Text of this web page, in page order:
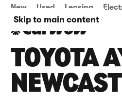
Skip to main content
New Used Leasing
TOYOTA